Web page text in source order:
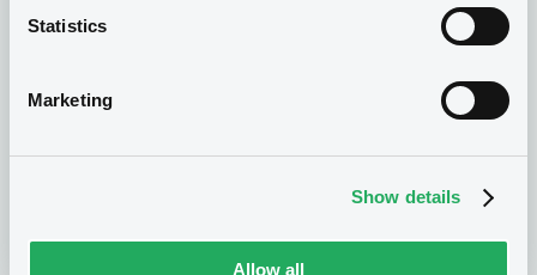
Statistics
Marketing
Show details
Allow all